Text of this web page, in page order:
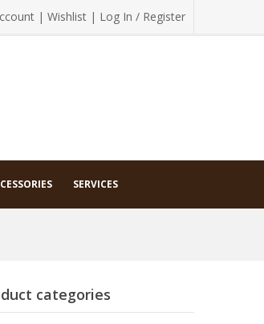
| Wishlist | Log In / Register
SERVICES
categories